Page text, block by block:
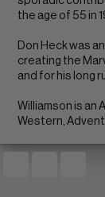
the age of 55 in
Don Heck was
creating the
and for his long
Williamson is an
Western,